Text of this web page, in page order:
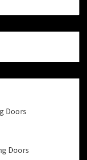
Doors
Doors